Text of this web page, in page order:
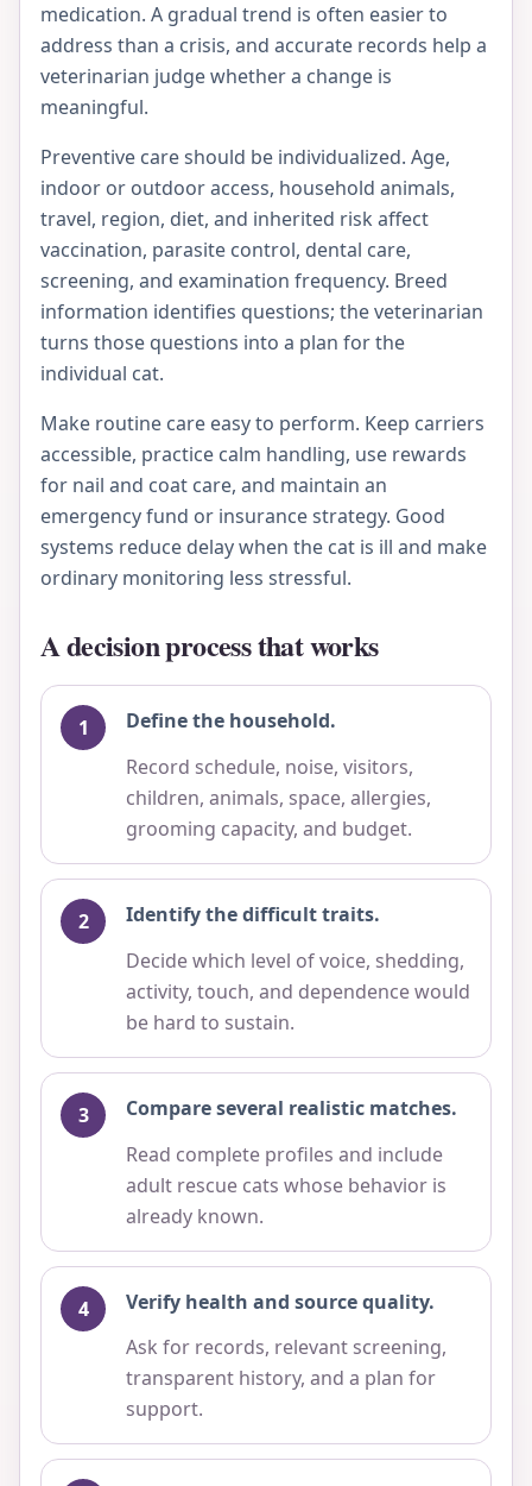
medication. A gradual trend is often easier to
address than a crisis, and accurate records help a
veterinarian judge whether a change is
meaningful.
Preventive care should be individualized. Age,
indoor or outdoor access, household animals,
travel, region, diet, and inherited risk affect
vaccination, parasite control, dental care,
screening, and examination frequency. Breed
information identifies questions; the veterinarian
turns those questions into a plan for the
individual cat.
Make routine care easy to perform. Keep carriers
accessible, practice calm handling, use rewards
for nail and coat care, and maintain an
emergency fund or insurance strategy. Good
systems reduce delay when the cat is ill and make
ordinary monitoring less stressful.
A decision process that works
Define the household.
Record schedule, noise, visitors,
children, animals, space, allergies,
grooming capacity, and budget.
Identify the difficult traits.
Decide which level of voice, shedding,
activity, touch, and dependence would
be hard to sustain.
Compare several realistic matches.
Read complete profiles and include
adult rescue cats whose behavior is
already known.
Verify health and source quality.
Ask for records, relevant screening,
transparent history, and a plan for
support.